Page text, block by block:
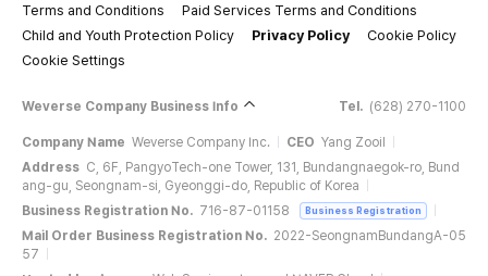
Terms and Conditions
Paid Services Terms and Conditions
Child and Youth Protection Policy
Privacy Policy
Cookie Policy
Cookie Settings
Weverse Company Business Info Tel. (628) 270-1100
Company Name Weverse Company Inc. CEO Yang Zooil
Address C, 6F, PangyoTech-one Tower, 131, Bundangnaegok-ro, Bund
ang-gu, Seongnam-si, Gyeonggi-do, Republic of Korea
Business Registration No. 716-87-01158 Business Registration
Mail Order Business Registration No. 2022-SeongnamBundangA-05
57